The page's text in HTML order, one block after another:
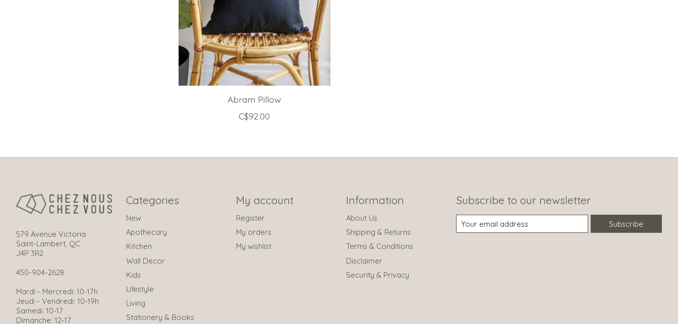
Abram Pillow
C$92.00
579 Avenue Victoria
Saint-Lambert, QC
J4P 3R2
450-904-2628
Mardi - Mercredi: 10-17h
Jeudi - Vendredi: 10-19h
Samedi: 10-17
Dimanche: 12-17
Categories
New
Apothecary
Kitchen
Wall Decor
Kids
Lifestyle
Living
Stationery & Books
My account
Register
My orders
My wishlist
Information
About Us
Shipping & Returns
Terms & Conditions
Disclaimer
Security & Privacy
Subscribe to our newsletter
Subscribe